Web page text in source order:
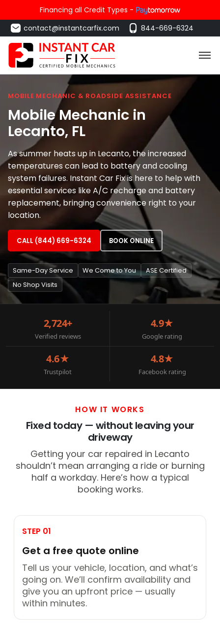
Financing all Credit Types -
contact@instantcarfix.com
844-669-6324
MOBILE MECHANIC & ROADSIDE ASSISTANCE
Mobile Mechanic in
Lecanto, FL
As summer heats up in Lecanto, the increased
temperatures can lead to battery and cooling
system failures. Instant Car Fix is here to help with
essential services like A/C recharge and battery
replacement, bringing convenience right to your
location.
CALL (844) 669-6324 BOOK ONLINE
Same-Day Service We Come to You
ASE Certified
No Shop Visits
2,724+
Verified reviews
4.9★
Google rating
4.6★
Trustpilot
4.8★
Facebook rating
HOW IT WORKS
Fixed today — without leaving your
driveway
Getting your car repaired in Lecanto
shouldn’t mean arranging a ride or burning
half a workday. Here’s how a typical
booking works.
STEP 01
Get a free quote online
Tell us your vehicle, location, and what’s
going on. We’ll confirm availability and
give you an upfront price — usually
within minutes.